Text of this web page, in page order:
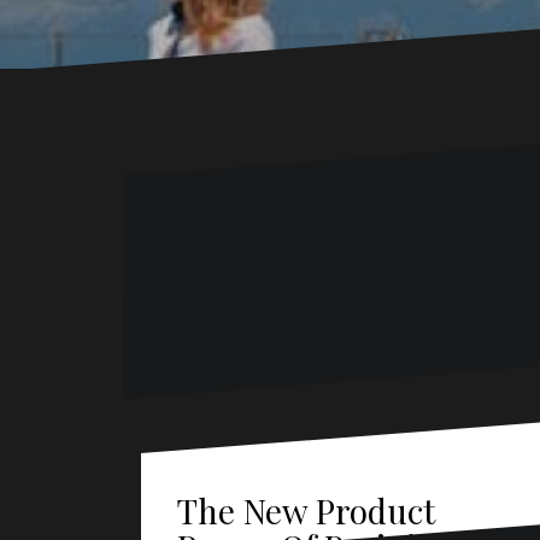
The New Product